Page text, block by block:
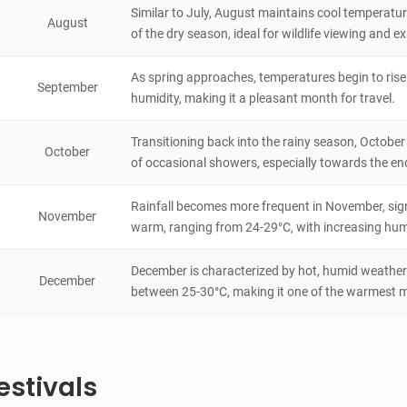
Malawi 1 hours
4.6
Natural Scenery
Chiradzulu Mountain
4 hours
August
Similar to July, August maintains cool
of the dry season, ideal for wildlife viewing and
September
As spring approaches, temperatures begin to
humidity, making it a pleasant month for travel.
October
Transitioning back into the rainy season,
of occasional showers, especially towards the
November
Rainfall becomes more frequent in November,
warm, ranging from 24-29°C, with increasing
December
December is characterized by hot, humid
between 25-30°C, making it one of the warmest